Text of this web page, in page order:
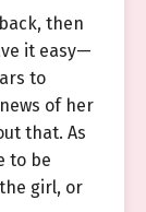
then
it easy—
to
of her
that. As
to be
girl, or